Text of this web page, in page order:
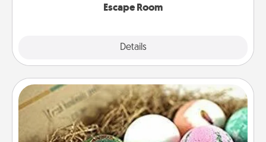
Escape Room
Details
Bath Bombs